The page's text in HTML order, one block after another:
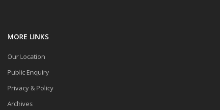
MORE LINKS
Our Location
Public Enquiry
Privacy & Policy
Archives